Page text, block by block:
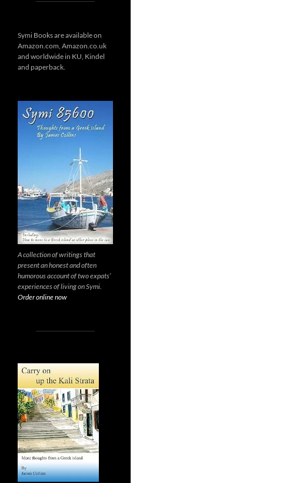
Symi Books are available on
Amazon.com, Amazon.co.uk
and worldwide in KU, Kindel
and paperback.
A collection of writings that
present an honest and often
humorous account of two expats’
experiences of living on Symi.
Order online now